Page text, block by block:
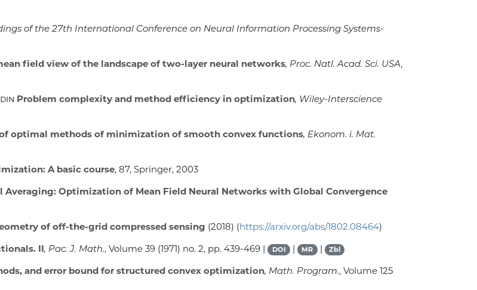
of the 27th International Conference on Neural Information Processing Systems-
field view of the landscape of two-layer neural networks, Proc. Natl. Acad. Sci. USA,
Problem complexity and method efficiency in optimization, Wiley-Interscience
optimal methods of minimization of smooth convex functions, Ekonom. i. Mat.
A basic course, 87, Springer, 2003
Averaging: Optimization of Mean Field Neural Networks with Global Convergence
of off-the-grid compressed sensing (2018) (https://arxiv.org/abs/1802.08464)
II, Pac. J. Math., Volume 39 (1971) no. 2, pp. 439-469 | DOI | MR | Zbl
and error bound for structured convex optimization, Math. Program., Volume 125